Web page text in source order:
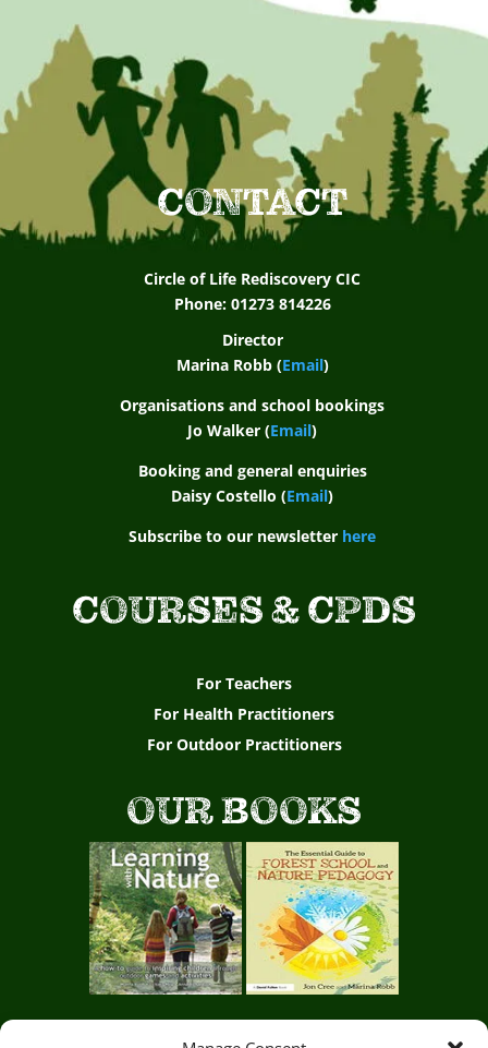
CONTACT
Circle of Life Rediscovery CIC
Phone: 01273 814226
Director
Marina Robb (Email)
Organisations and school bookings
Jo Walker (Email)
Booking and general enquiries
Daisy Costello (Email)
Subscribe to our newsletter here
COURSES & CPDS
For Teachers
For Health Practitioners
For Outdoor Practitioners
OUR BOOKS